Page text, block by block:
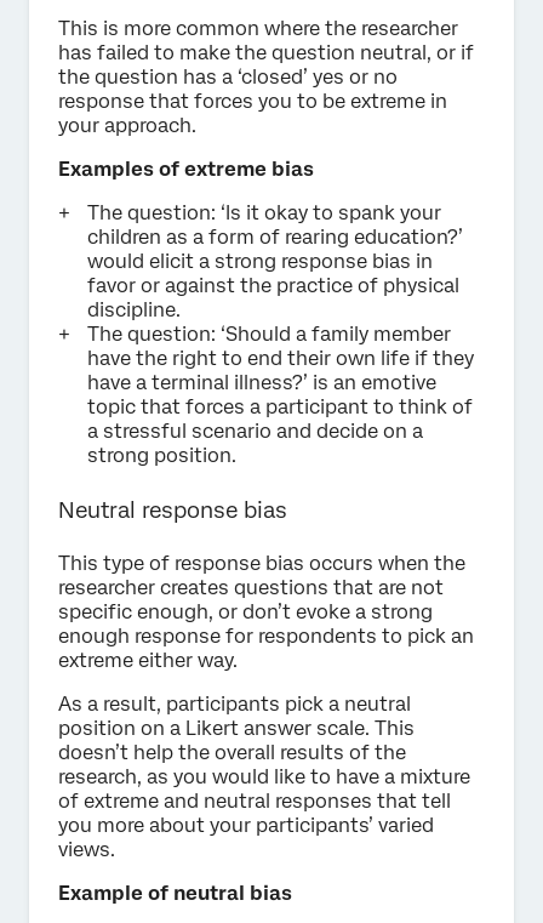
This is more common where the researcher
has failed to make the question neutral, or if
the question has a ‘closed’ yes or no
response that forces you to be extreme in
your approach.
Examples of extreme bias
The question: ‘Is it okay to spank your
children as a form of rearing education?’
would elicit a strong response bias in
favor or against the practice of physical
discipline.
The question: ‘Should a family member
have the right to end their own life if they
have a terminal illness?’ is an emotive
topic that forces a participant to think of
a stressful scenario and decide on a
strong position.
Neutral response bias
This type of response bias occurs when the
researcher creates questions that are not
specific enough, or don’t evoke a strong
enough response for respondents to pick an
extreme either way.
As a result, participants pick a neutral
position on a Likert answer scale. This
doesn’t help the overall results of the
research, as you would like to have a mixture
of extreme and neutral responses that tell
you more about your participants’ varied
views.
Example of neutral bias